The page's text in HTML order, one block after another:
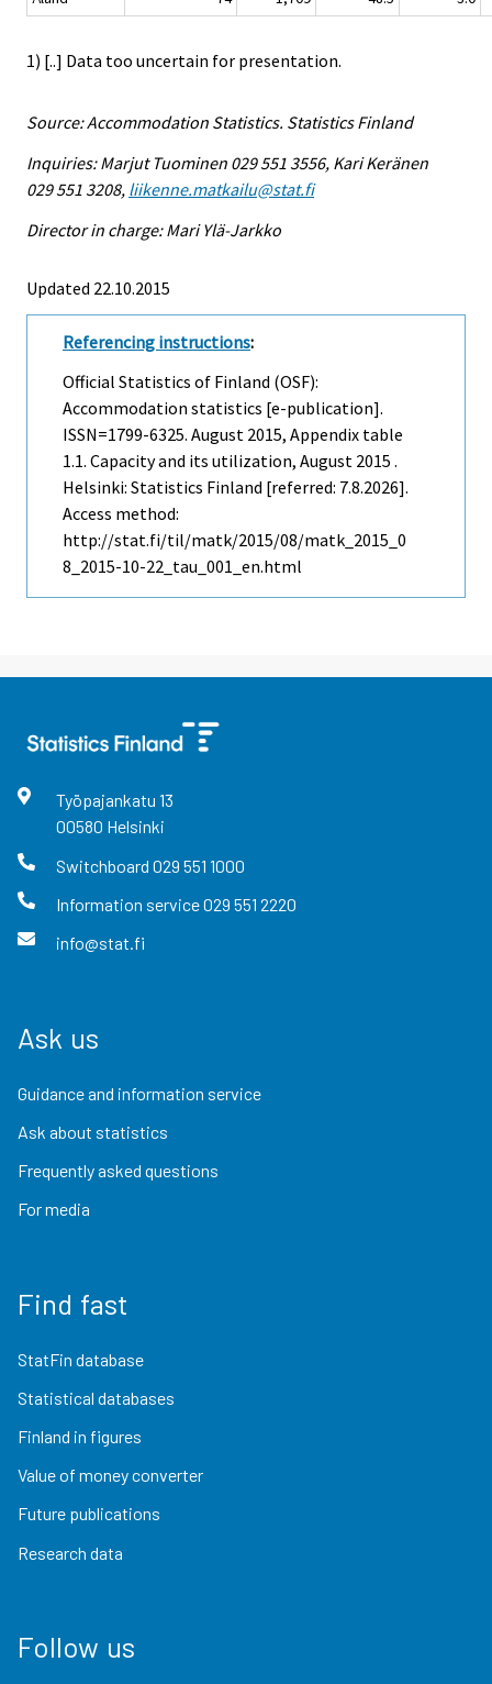
1) [..] Data too uncertain for presentation.
Source: Accommodation Statistics. Statistics Finland
Inquiries: Marjut Tuominen 029 551 3556, Kari Keränen
029 551 3208, liikenne.matkailu@stat.fi
Director in charge: Mari Ylä-Jarkko
Updated 22.10.2015
Referencing instructions:
Official Statistics of Finland (OSF):
Accommodation statistics [e-publication].
ISSN=1799-6325. August 2015, Appendix table
1.1. Capacity and its utilization, August 2015 .
Helsinki: Statistics Finland [referred: 7.8.2026].
Access method:
http://stat.fi/til/matk/2015/08/matk_2015_0
8_2015-10-22_tau_001_en.html
Työpajankatu 13
00580 Helsinki
Switchboard 029 551 1000
Information service029 551 2220
info@stat.fi
Ask us
Guidance and information service
Ask about statistics
Frequently asked questions
For media
Find fast
StatFin database
Statistical databases
Finland in figures
Value of money converter
Future publications
Research data
Follow us